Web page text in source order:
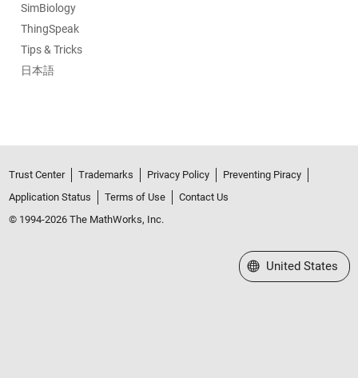
SimBiology
ThingSpeak
Tips & Tricks
日本語
Trust Center Trademarks Privacy Policy
Preventing Piracy
Application Status
Terms of Use
Contact Us
© 1994-2026 The MathWorks, Inc.
Select a Web Site
United States